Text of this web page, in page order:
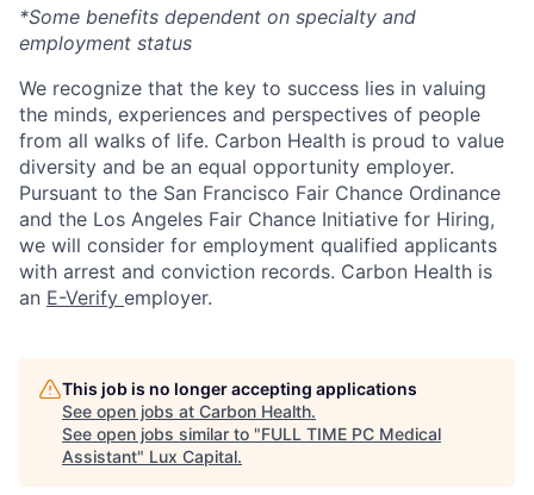
*Some benefits dependent on specialty and
employment status
We recognize that the key to success lies in valuing
the minds, experiences and perspectives of people
from all walks of life. Carbon Health is proud to value
diversity and be an equal opportunity employer.
Pursuant to the San Francisco Fair Chance Ordinance
and the Los Angeles Fair Chance Initiative for Hiring,
we will consider for employment qualified applicants
with arrest and conviction records. Carbon Health is
an E-Verify employer.
This job is no longer accepting applications
See open jobs at Carbon Health.
See open jobs similar to "FULL TIME PC Medical
Assistant" Lux Capital.